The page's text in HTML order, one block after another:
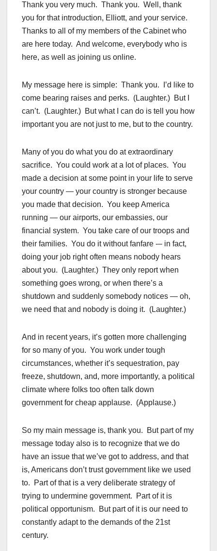
Thank you very much. Thank you. Well, thank
you for that introduction, Elliott, and your service.
Thanks to all of my members of the Cabinet who
are here today. And welcome, everybody who is
here, as well as joining us online.
My message here is simple: Thank you. I’d like to
come bearing raises and perks. (Laughter.) But I
can’t. (Laughter.) But what I can do is tell you how
important you are not just to me, but to the country.
Many of you do what you do at extraordinary
sacrifice. You could work at a lot of places. You
made a decision at some point in your life to serve
your country — your country is stronger because
you made that decision. You keep America
running — our airports, our embassies, our
financial system. You take care of our troops and
their families. You do it without fanfare -– in fact,
doing your job right often means nobody hears
about you. (Laughter.) They only report when
something goes wrong, or when there’s a
shutdown and suddenly somebody notices — oh,
we need that and nobody is doing it. (Laughter.)
And in recent years, it’s gotten more challenging
for so many of you. You work under tough
circumstances, whether it’s sequestration, pay
freeze, shutdown, and, more importantly, a political
climate where folks too often talk down
government for cheap applause. (Applause.)
So my main message is, thank you. But part of my
message today also is to recognize that we do
have an issue that we’ve got to address, and that
is, Americans don’t trust government like we used
to. Part of that is a very deliberate strategy of
trying to undermine government. Part of it is
political opportunism. But part of it is our need to
constantly adapt to the demands of the 21st
century.